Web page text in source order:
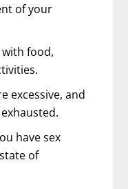
of your
food,
excessive, and
have sex
of